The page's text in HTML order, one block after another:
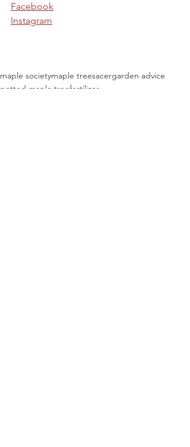
Facebook
Instagram
maple societymaple treesacergarden advice
potted maple treefertilizer